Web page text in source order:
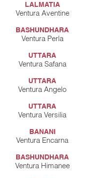
LALMATIA
Ventura Aventine
BASHUNDHARA
Ventura Perla
UTTARA
Ventura Safana
UTTARA
Ventura Angelo
UTTARA
Ventura Versilia
BANANI
Ventura Encarna
BASHUNDHARA
Ventura Himanee